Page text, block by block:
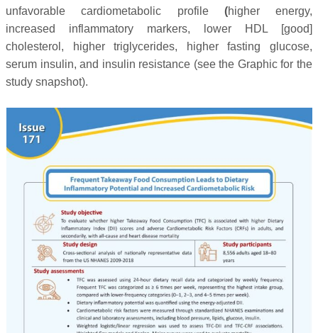
unfavorable cardiometabolic profile(higher energy,
increased inflammatory markers, lower HDL [good]
cholesterol, higher triglycerides, higher fasting glucose,
serum insulin, and insulin resistance (see the Graphic for the
study snapshot).